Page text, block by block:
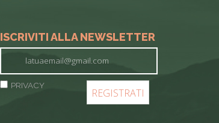
ISCRIVITI ALLA NEWSLETTER
PRIVACY